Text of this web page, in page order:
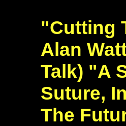
"Cutting
Alan
Talk) "A
Suture,
The